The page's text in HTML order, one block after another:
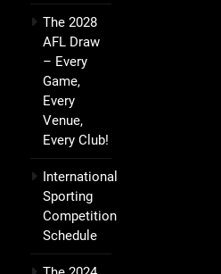
The 2028
AFL Draw
– Every
Game,
Every
Venue,
Every Club!
International
Sporting
Competition
Schedule